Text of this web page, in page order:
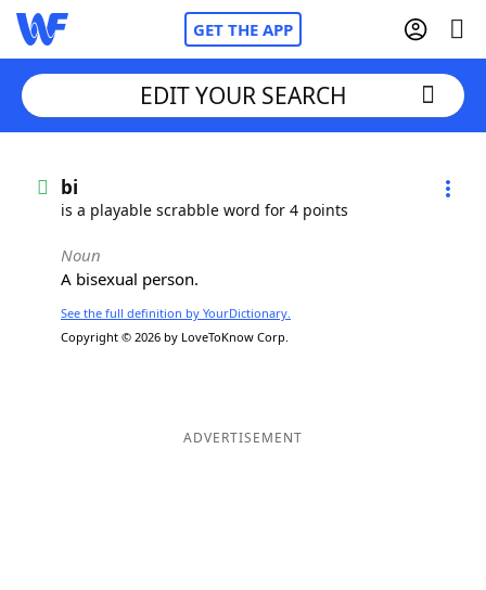
GET THE APP
Words With FriendsCheat
NYT Crossplay Cheat
ScrabbleHelpers
EDIT YOUR SEARCH
bi
is a playable scrabble word for 4 points
Noun
A bisexual person.
See the full definition by YourDictionary.
Copyright © 2026 by LoveToKnow Corp.
ADVERTISEMENT